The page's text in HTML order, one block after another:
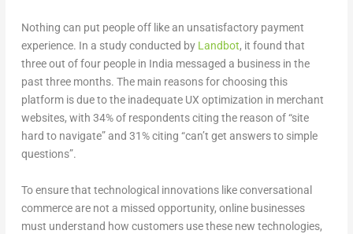
Nothing can put people off like an unsatisfactory payment
experience. In a study conducted by Landbot, it found that
three out of four people in India messaged a business in the
past three months. The main reasons for choosing this
platform is due to the inadequate UX optimization in merchant
websites, with 34% of respondents citing the reason of “site
hard to navigate” and 31% citing “can’t get answers to simple
questions”.
To ensure that technological innovations like conversational
commerce are not a missed opportunity, online businesses
must understand how customers use these new technologies,